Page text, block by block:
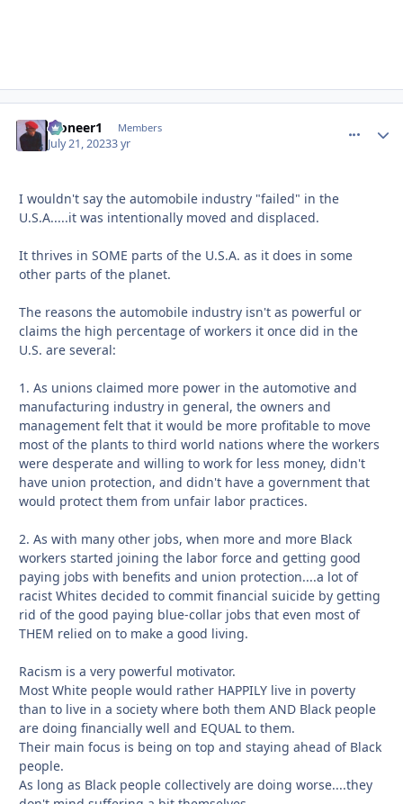
Pioneer1 Members
July 21, 20233 yr
I wouldn't say the automobile industry "failed" in the
U.S.A.....it was intentionally moved and displaced.
It thrives in SOME parts of the U.S.A. as it does in some
other parts of the planet.
The reasons the automobile industry isn't as powerful or
claims the high percentage of workers it once did in the
U.S. are several:
1. As unions claimed more power in the automotive and
manufacturing industry in general, the owners and
management felt that it would be more profitable to move
most of the plants to third world nations where the workers
were desperate and willing to work for less money, didn't
have union protection, and didn't have a government that
would protect them from unfair labor practices.
2. As with many other jobs, when more and more Black
workers started joining the labor force and getting good
paying jobs with benefits and union protection....a lot of
racist Whites decided to commit financial suicide by getting
rid of the good paying blue-collar jobs that even most of
THEM relied on to make a good living.
Racism is a very powerful motivator.
Most White people would rather HAPPILY live in poverty
than to live in a society where both them AND Black people
are doing financially well and EQUAL to them.
Their main focus is being on top and staying ahead of Black
people.
As long as Black people collectively are doing worse....they